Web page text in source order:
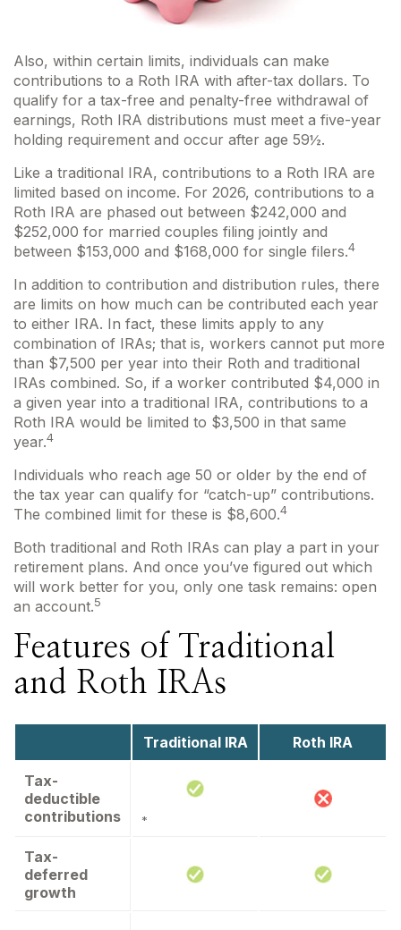
Also, within certain limits, individuals can make
contributions to a Roth IRA with after-tax dollars. To
qualify for a tax-free and penalty-free withdrawal of
earnings, Roth IRA distributions must meet a five-year
holding requirement and occur after age 59½.
Like a traditional IRA, contributions to a Roth IRA are
limited based on income. For 2026, contributions to a
Roth IRA are phased out between $242,000 and
$252,000 for married couples filing jointly and
between $153,000 and $168,000 for single filers.4
In addition to contribution and distribution rules, there
are limits on how much can be contributed each year
to either IRA. In fact, these limits apply to any
combination of IRAs; that is, workers cannot put more
than $7,500 per year into their Roth and traditional
IRAs combined. So, if a worker contributed $4,000 in
a given year into a traditional IRA, contributions to a
Roth IRA would be limited to $3,500 in that same
year.4
Individuals who reach age 50 or older by the end of
the tax year can qualify for “catch-up” contributions.
The combined limit for these is $8,600.4
Both traditional and Roth IRAs can play a part in your
retirement plans. And once you’ve figured out which
will work better for you, only one task remains: open
an account.5
Features of Traditional
and Roth IRAs
Traditional IRA Roth IRA
Tax-
deductible
contributions
*
Tax-
deferred
growth